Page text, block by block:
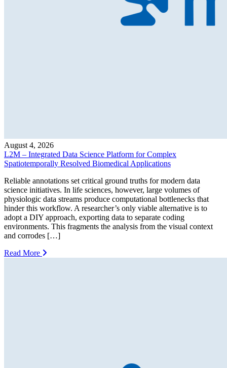
August 4, 2026
L2M – Integrated Data Science Platform for Complex
Spatiotemporally Resolved Biomedical Applications
Reliable annotations set critical ground truths for modern data
science initiatives. In life sciences, however, large volumes of
physiologic data streams produce computational bottlenecks that
hinder this workflow. A researcher’s only viable alternative is to
adopt a DIY approach, exporting data to separate coding
environments. This fragments the analysis from the visual context
and corrodes […]
Read More